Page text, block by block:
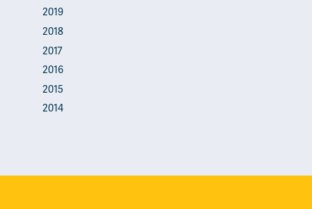
2019
2018
2017
2016
2015
2014